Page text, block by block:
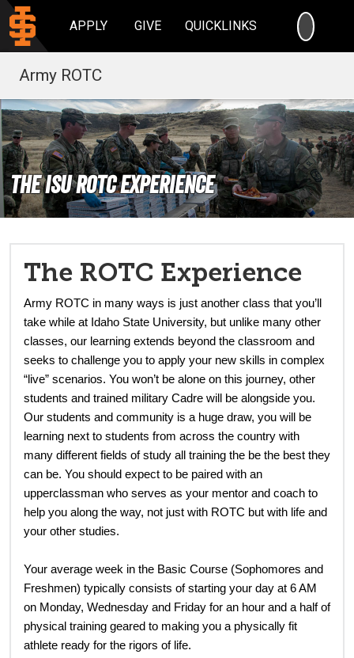
APPLY GIVE QUICKLINKS
Army ROTC
The ISU ROTC Experience
The ROTC Experience
Army ROTC in many ways is just another class that you’ll
take while at Idaho State University, but unlike many other
classes, our learning extends beyond the classroom and
seeks to challenge you to apply your new skills in complex
“live” scenarios. You won’t be alone on this journey, other
students and trained military Cadre will be alongside you.
Our students and community is a huge draw, you will be
learning next to students from across the country with
many different fields of study all training the be the best they
can be. You should expect to be paired with an
upperclassman who serves as your mentor and coach to
help you along the way, not just with ROTC but with life and
your other studies.
Your average week in the Basic Course (Sophomores and
Freshmen) typically consists of starting your day at 6 AM
on Monday, Wednesday and Friday for an hour and a half of
physical training geared to making you a physically fit
athlete ready for the rigors of life.